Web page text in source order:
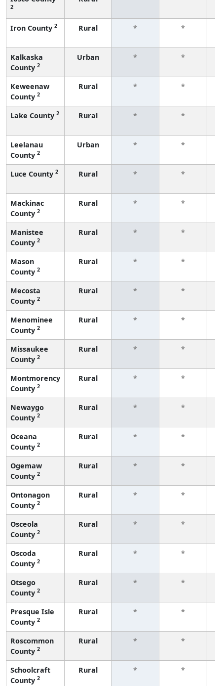
2
Iron County 2 Rural * *
Kalkaska
County 2
Urban * *
Keweenaw
County 2
Rural * *
Lake County 2 Rural * *
Leelanau
County 2
Urban * *
Luce County 2 Rural * *
Mackinac
County 2
Rural * *
Manistee
County 2
Rural * *
Mason
County 2
Rural * *
Mecosta
County 2
Rural * *
Menominee
County 2
Rural * *
Missaukee
County 2
Rural * *
Montmorency
County 2
Rural * *
Newaygo
County 2
Rural * *
Oceana
County 2
Rural * *
Ogemaw
County 2
Rural * *
Ontonagon
County 2
Rural * *
Osceola
County 2
Rural * *
Oscoda
County 2
Rural * *
Otsego
County 2
Rural * *
Presque Isle
County 2
Rural * *
Roscommon
County 2
Rural * *
Schoolcraft
County 2
Rural * *